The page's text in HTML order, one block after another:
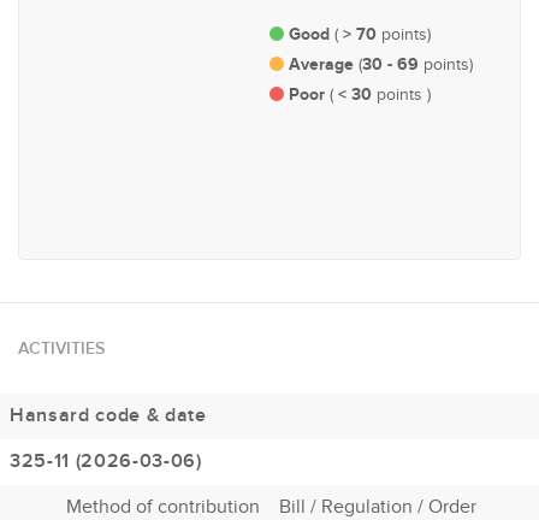
Good ( > 70 points)
Average (30 - 69 points)
Poor ( < 30 points )
ACTIVITIES
Hansard code & date
325-11 (2026-03-06)
Method of contribution
Bill / Regulation / Order